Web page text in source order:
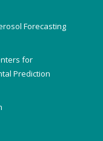
Forecasting
for
Prediction